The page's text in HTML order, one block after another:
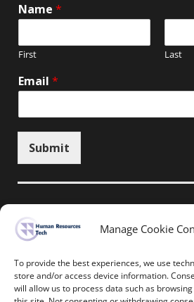
Manage Cookie
To provide the best experiences, we use
store and/or access device information.
will allow us to process data such as
Name *
First Last
Email *
Submit
Unsubscribe here
Home News Events